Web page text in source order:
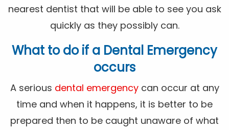
nearest dentist that will be able to see you ask
quickly as they possibly can.
What to do if a Dental Emergency
occurs
A serious dental emergencycan occur at any
time and when it happens, it is better to be
prepared then to be caught unaware of what